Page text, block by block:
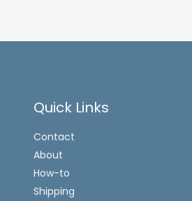
Quick Links
Contact
About
How-to
Shipping